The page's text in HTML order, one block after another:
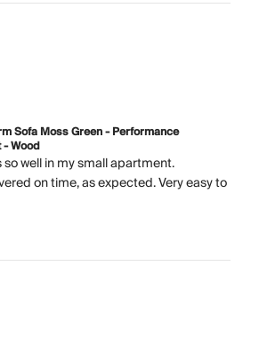
Sofa Moss Green - Performance
- Wood
so well in my small apartment.
on time, as expected. Very easy to